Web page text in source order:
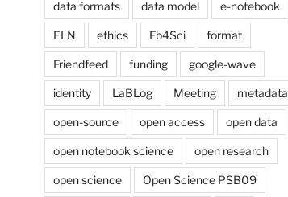
data formats data model e-notebook
ELN ethics Fb4Sci format
Friendfeed funding google-wave
identity LaBLog Meeting metadata
open-source open access open data
open notebook science open research
open science Open Science PSB09